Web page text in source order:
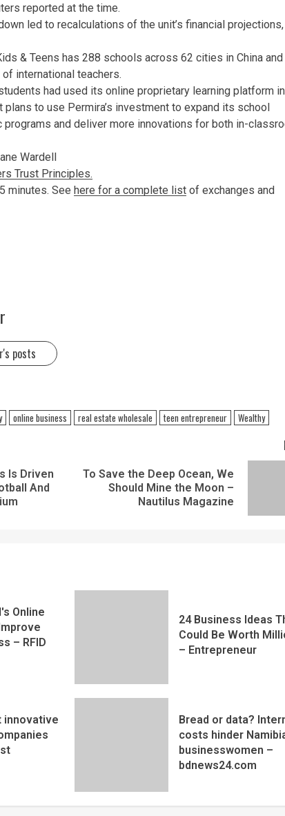
reported at the time.
led to recalculations of the unit’s financial projections,
& Teens has 288 schools across 62 cities in China and
international teachers.
had used its online proprietary learning platform in
to use Permira’s investment to expand its school
and deliver more innovations for both in-
Wardell
Trust Principles.
minutes. See here for a complete list of exchanges and
posts
online business real estate wholesale teen entrepreneur Wealthy
Is Driven
And
To Save the Deep Ocean, We
Should Mine the Moon –
Nautilus Magazine
Online
– RFID
24 Business Ideas
Could Be Worth
– Entrepreneur
innovative
Bread or data?
costs hinder
businesswomen –
bdnews24.com